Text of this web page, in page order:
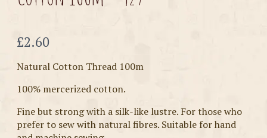
Now
£2.60
Natural Cotton Thread 100m
100% mercerized cotton.
Fine but strong with a silk-like lustre. For those who
prefer to sew with natural fibres. Suitable for hand